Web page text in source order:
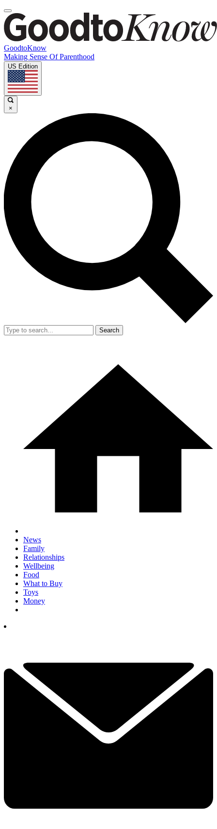
GoodtoKnow
Making Sense Of Parenthood
US Edition
×
Search
News
Family
Relationships
Wellbeing
Food
What to Buy
Toys
Money